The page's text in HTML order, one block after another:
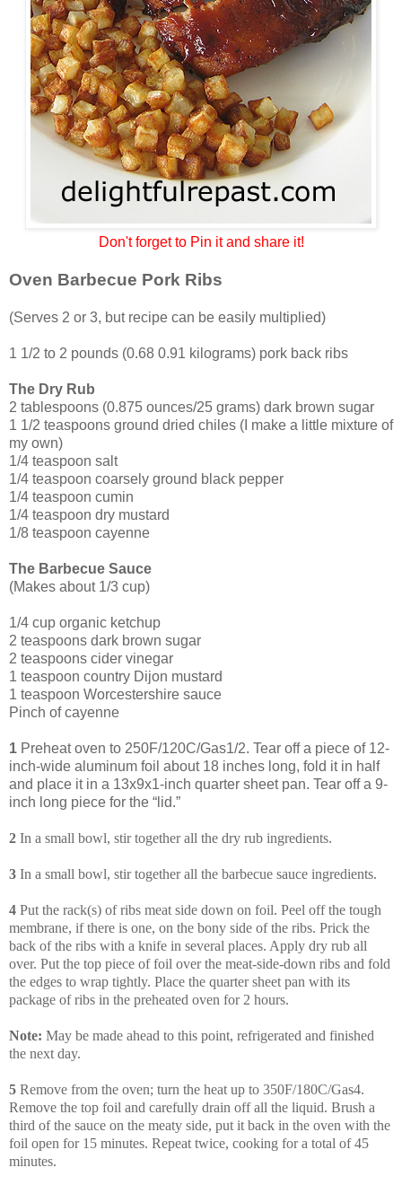
Don't forget to Pin it and share it!
Oven Barbecue Pork Ribs
(Serves 2 or 3, but recipe can be easily multiplied)
1 1/2 to 2 pounds (0.68 0.91 kilograms) pork back ribs
The Dry Rub
2 tablespoons (0.875 ounces/25 grams) dark brown sugar
1 1/2 teaspoons ground dried chiles (I make a little mixture of
my own)
1/4 teaspoon salt
1/4 teaspoon coarsely ground black pepper
1/4 teaspoon cumin
1/4 teaspoon dry mustard
1/8 teaspoon cayenne
The Barbecue Sauce
(Makes about 1/3 cup)
1/4 cup organic ketchup
2 teaspoons dark brown sugar
2 teaspoons cider vinegar
1 teaspoon country Dijon mustard
1 teaspoon Worcestershire sauce
Pinch of cayenne
1 Preheat oven to 250F/120C/Gas1/2. Tear off a piece of 12-
inch-wide aluminum foil about 18 inches long, fold it in half
and place it in a 13x9x1-inch quarter sheet pan. Tear off a 9-
inch long piece for the “lid.”
2 In a small bowl, stir together all the dry rub ingredients.
3 In a small bowl, stir together all the barbecue sauce ingredients.
4 Put the rack(s) of ribs meat side down on foil. Peel off the tough
membrane, if there is one, on the bony side of the ribs. Prick the
back of the ribs with a knife in several places. Apply dry rub all
over. Put the top piece of foil over the meat-side-down ribs and fold
the edges to wrap tightly. Place the quarter sheet pan with its
package of ribs in the preheated oven for 2 hours.
Note: May be made ahead to this point, refrigerated and finished
the next day.
5 Remove from the oven; turn the heat up to 350F/180C/Gas4.
Remove the top foil and carefully drain off all the liquid. Brush a
third of the sauce on the meaty side, put it back in the oven with the
foil open for 15 minutes. Repeat twice, cooking for a total of 45
minutes.